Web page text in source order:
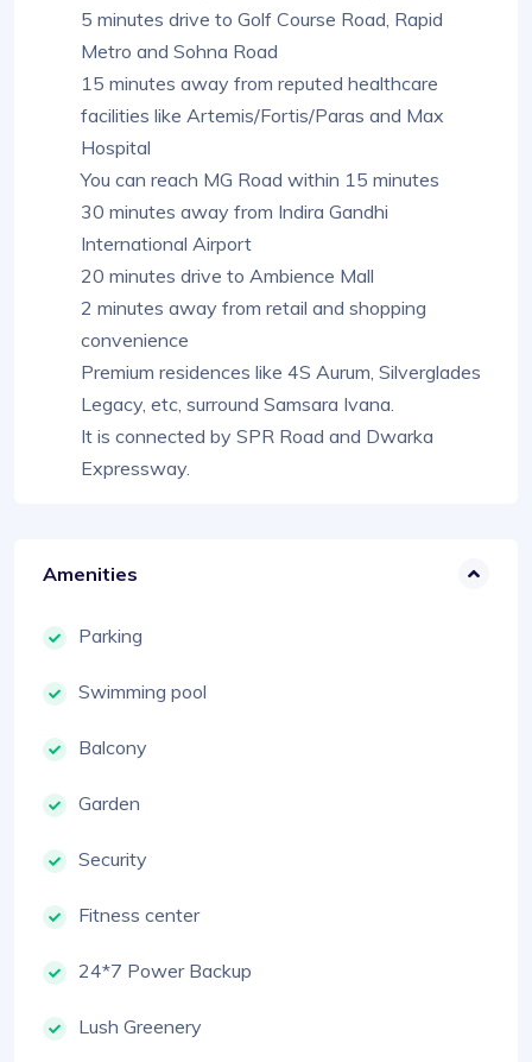
5 minutes drive to Golf Course Road, Rapid
Metro and Sohna Road
15 minutes away from reputed healthcare
facilities like Artemis/Fortis/Paras and Max
Hospital
You can reach MG Road within 15 minutes
30 minutes away from Indira Gandhi
International Airport
20 minutes drive to Ambience Mall
2 minutes away from retail and shopping
convenience
Premium residences like 4S Aurum, Silverglades
Legacy, etc, surround Samsara Ivana.
It is connected by SPR Road and Dwarka
Expressway.
Amenities
Parking
Swimming pool
Balcony
Garden
Security
Fitness center
24*7 Power Backup
Lush Greenery